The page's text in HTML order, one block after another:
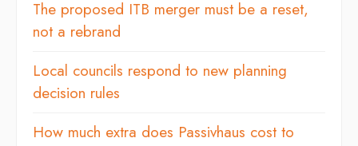
The proposed ITB merger must be a reset,
not a rebrand
Local councils respond to new planning
decision rules
How much extra does Passivhaus cost to